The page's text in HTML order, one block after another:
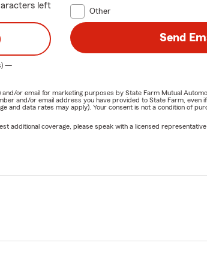
left
Other
—
Send
or email for marketing purposes by State Farm Mutual
and/or email address you have provided to State Farm, even
data rates may apply). Your consent is not a condition of
additional coverage, please speak with a licensed